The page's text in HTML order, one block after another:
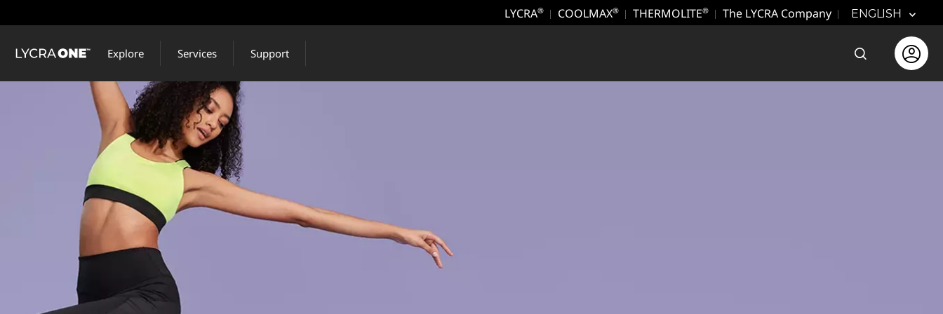
to
main
LYCRA® COOLMAX® THERMOLITE® The LYCRA Company ENGLISH
Explore Services Support Open theOpen